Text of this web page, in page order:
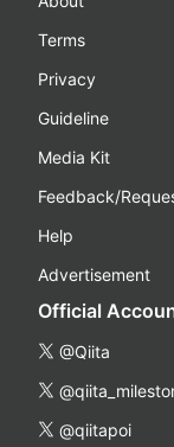
Terms
Privacy
Guideline
Media Kit
Feedback/
Help
Advertisement
Official
@Qiita
@qiitapoi